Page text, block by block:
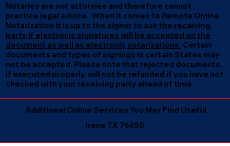
Notaries are not attornies and therefore cannot
practice legal advice. When it comes to Remote Online
Notarization it is up to the signer to ask the receiving
party if electronic signatures will be accepted on the
document as well as electronic notarizations. Certain
documents and types of signings in certain States may
not be accepted. Please note that rejected documents,
if executed properly, will not be refunded if you have not
checked with your receiving party ahead of time.
Irene TX 76650
Additional Online Services You May Find Useful